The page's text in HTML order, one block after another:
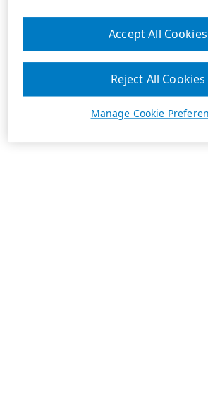
Manage Cookie
Reject All Cookies
Accept All Cookies